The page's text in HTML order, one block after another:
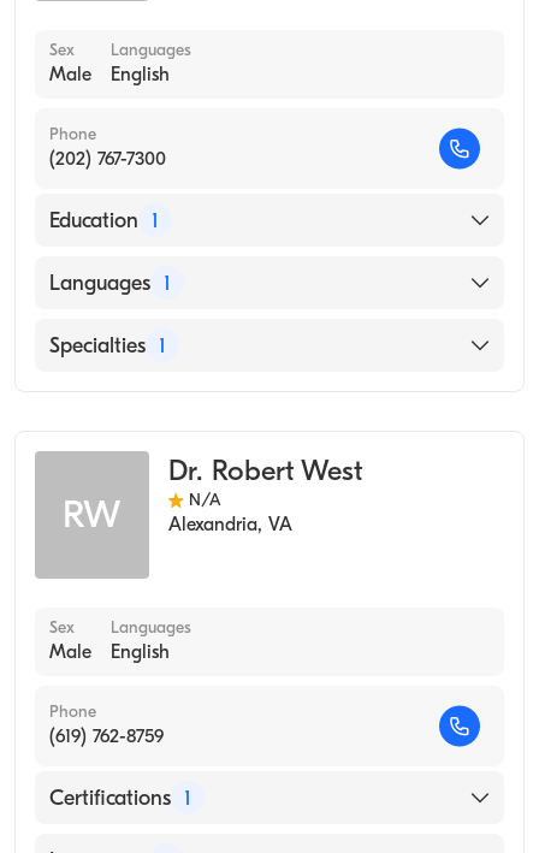
Sex
Male
Languages
English
Phone
(202) 767-7300
Education 1
SOUTHWEST SCHOOL OF MEDICINE &
Languages 1
English
Specialties 1
RW
Dr. Robert West
N/A
Alexandria, VA
Sex
Male
Languages
English
Phone
(619) 762-8759
Certifications 1